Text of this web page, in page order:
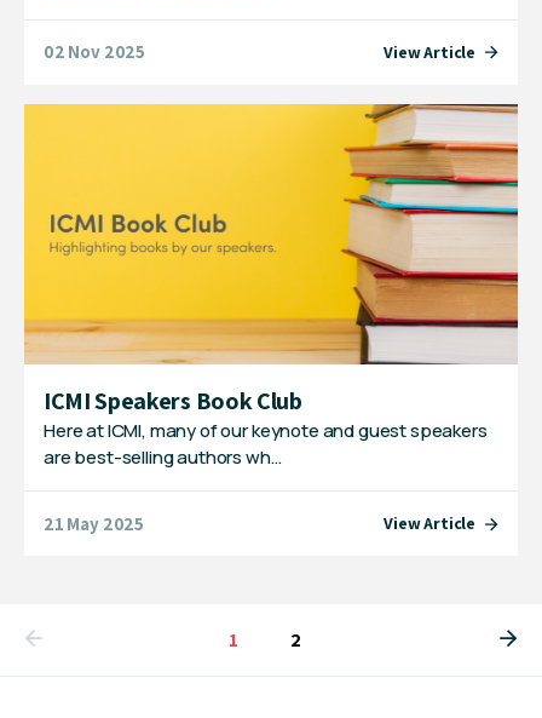
02 Nov 2025 View Article
ICMI Speakers Book Club
Here at ICMI, many of our keynote and guest speakers
are best-selling authors wh…
21 May 2025 View Article
You're on page
1 2